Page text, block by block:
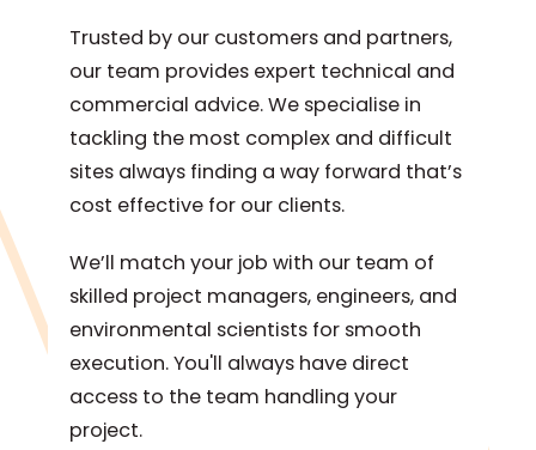
Trusted by our customers and partners,
our team provides expert technical and
commercial advice. We specialise in
tackling the most complex and difficult
sites always finding a way forward that’s
cost effective for our clients.
We’ll match your job with our team of
skilled project managers, engineers, and
environmental scientists for smooth
execution. You'll always have direct
access to the team handling your
project.